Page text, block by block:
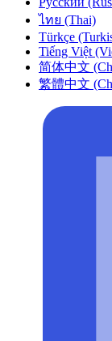
ไทย (Thai)
Türkçe
Tiếng Việt
简体中文
繁體中文